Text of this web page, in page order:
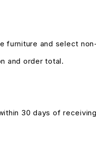
furniture and select
and order total.
30 days of